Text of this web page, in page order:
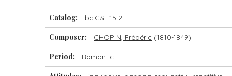
Catalog: bciC&T15.2
Composer: CHOPIN, Frédéric (1810-1849)
Period: Romantic